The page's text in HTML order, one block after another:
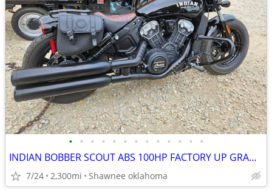
• • • • • • • • • • • • •
INDIAN BOBBER SCOUT ABS 100HP FACTORY UP GRADES TOTAL REBEL BIKE COOL
7/24 2,300mi Shawnee oklahoma